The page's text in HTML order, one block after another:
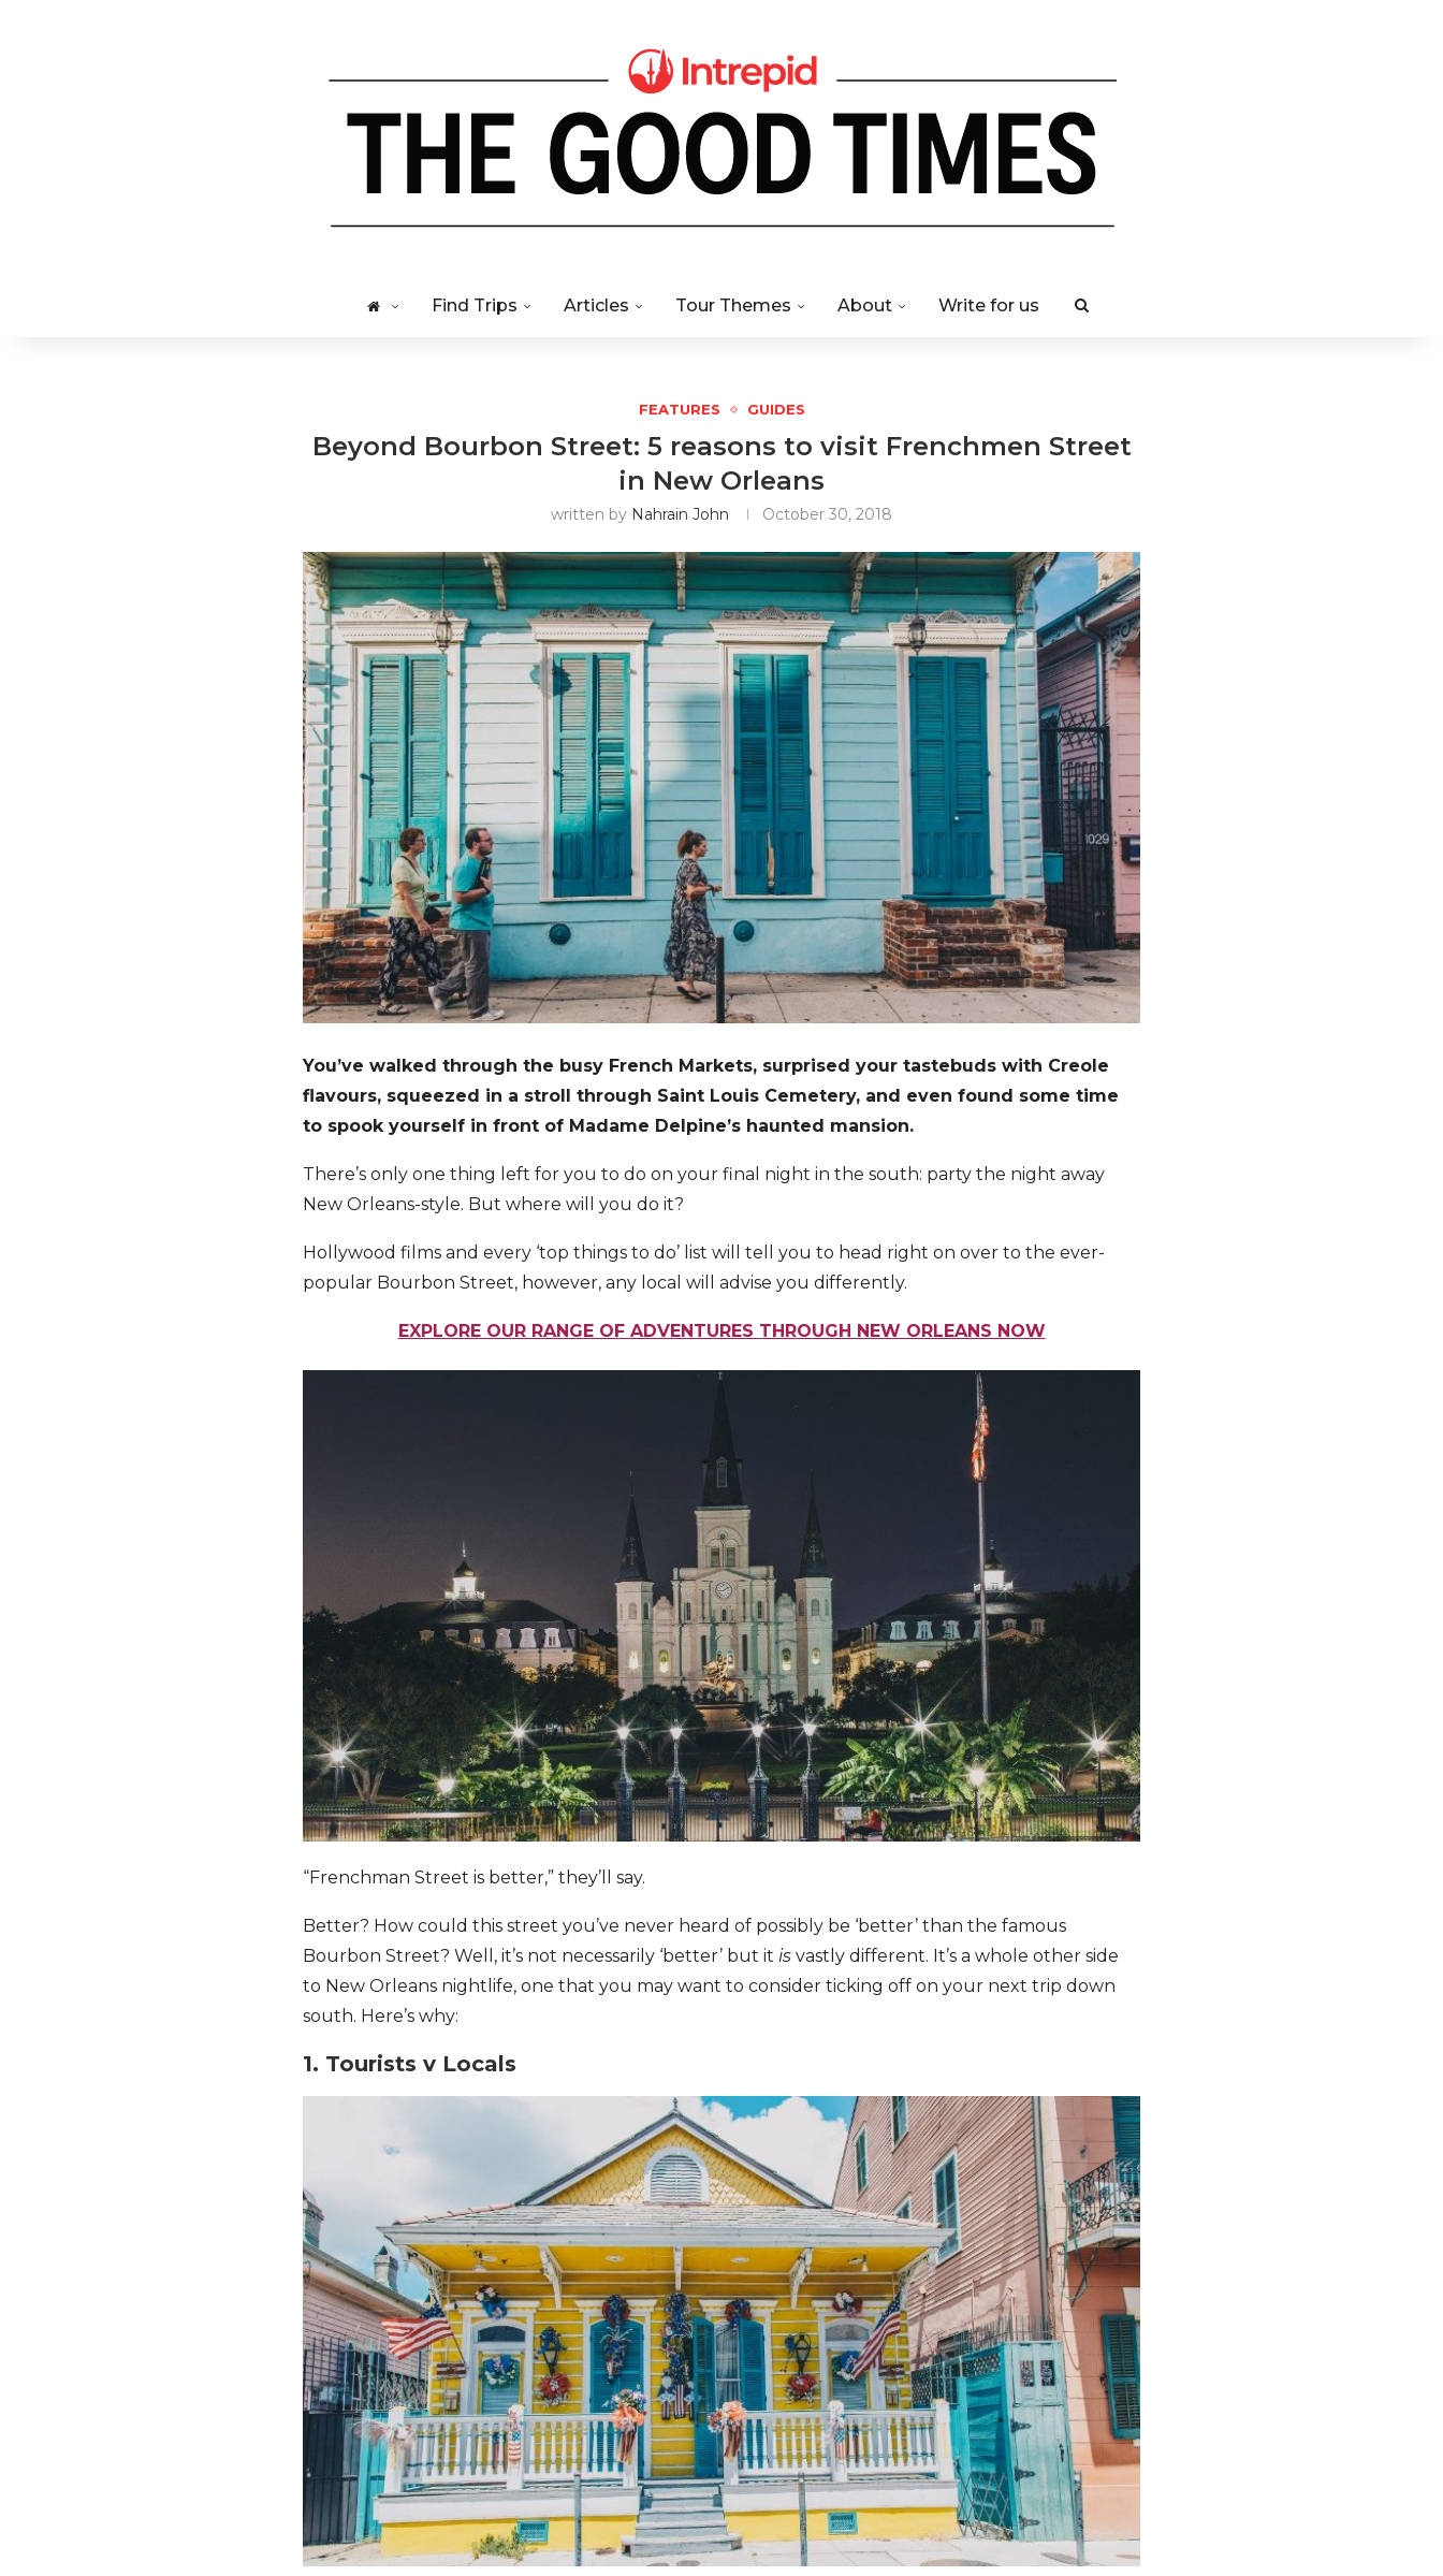
Find Trips Articles Tour Themes About Write for us
FEATURES GUIDES
Beyond Bourbon Street: 5 reasons to visit Frenchmen Street
in New Orleans
written by Nahrain John October 30, 2018
You’ve walked through the busy French Markets, surprised your tastebuds with Creole
flavours, squeezed in a stroll through Saint Louis Cemetery, and even found some time
to spook yourself in front of Madame Delpine’s haunted mansion.
There’s only one thing left for you to do on your final night in the south: party the night away
New Orleans-style. But where will you do it?
Hollywood films and every ‘top things to do’ list will tell you to head right on over to the ever-
popular Bourbon Street, however, any local will advise you differently.
EXPLORE OUR RANGE OF ADVENTURES THROUGH NEW ORLEANS NOW
“Frenchman Street is better,” they’ll say.
Better? How could this street you’ve never heard of possibly be ‘better’ than the famous
Bourbon Street? Well, it’s not necessarily ‘better’ but it is vastly different. It’s a whole other side
to New Orleans nightlife, one that you may want to consider ticking off on your next trip down
south. Here’s why:
1. Tourists v Locals